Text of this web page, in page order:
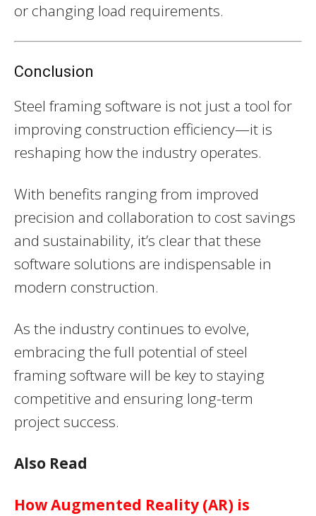
or changing load requirements.
Conclusion
Steel framing software is not just a tool for
improving construction efficiency—it is
reshaping how the industry operates.
With benefits ranging from improved
precision and collaboration to cost savings
and sustainability, it’s clear that these
software solutions are indispensable in
modern construction.
As the industry continues to evolve,
embracing the full potential of steel
framing software will be key to staying
competitive and ensuring long-term
project success.
Also Read
How Augmented Reality (AR) is